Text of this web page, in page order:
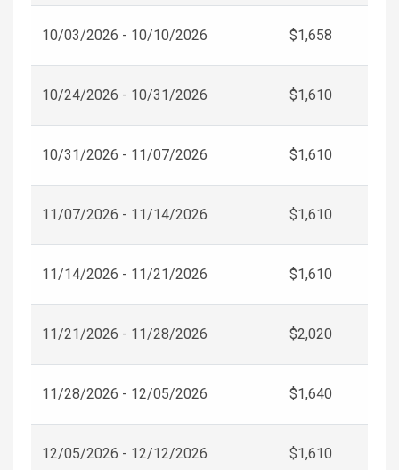
10/03/2026 - 10/10/2026 $1,658
10/24/2026 - 10/31/2026 $1,610
10/31/2026 - 11/07/2026 $1,610
11/07/2026 - 11/14/2026 $1,610
11/14/2026 - 11/21/2026 $1,610
11/21/2026 - 11/28/2026 $2,020
11/28/2026 - 12/05/2026 $1,640
12/05/2026 - 12/12/2026 $1,610